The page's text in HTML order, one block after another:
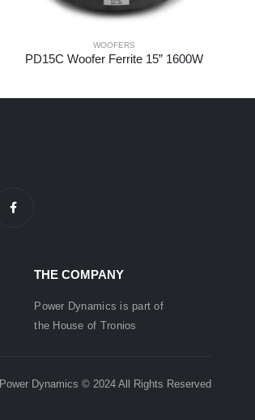
WOOFERS
PD15C Woofer Ferrite 15” 1600W
THE COMPANY
Power Dynamics is part of
the House of Tronios
Power Dynamics © 2024 All Rights Reserved